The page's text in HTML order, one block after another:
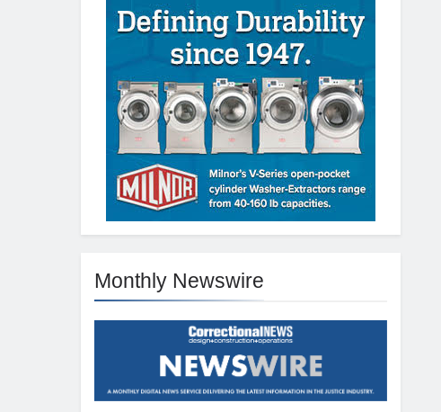
Monthly Newswire